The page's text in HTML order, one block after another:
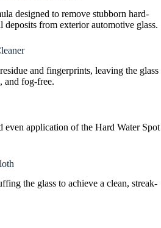
designed to remove stubborn hard-
deposits from exterior automotive glass.
and fingerprints, leaving the glass
and fog-free.
even application of the Hard Water Spot
the glass to achieve a clean, streak-